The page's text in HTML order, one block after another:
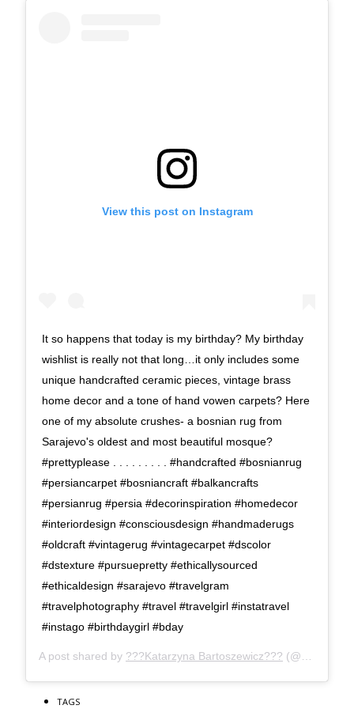
View this post on Instagram
It so happens that today is my birthday? My birthday
wishlist is really not that long…it only includes some
unique handcrafted ceramic pieces, vintage brass
home decor and a tone of hand vowen carpets? Here
one of my absolute crushes- a bosnian rug from
Sarajevo's oldest and most beautiful mosque?
#prettyplease . . . . . . . . . #handcrafted #bosnianrug
#persiancarpet #bosniancraft #balkancrafts
#persianrug #persia #decorinspiration #homedecor
#interiordesign #consciousdesign #handmaderugs
#oldcraft #vintagerug #vintagecarpet #dscolor
#dstexture #pursuepretty #ethicallysourced
#ethicaldesign #sarajevo #travelgram
#travelphotography #travel #travelgirl #instatravel
#instago #birthdaygirl #bday
A post shared by ???Katarzyna Bartoszewicz??? (@kasia_superpolish) on
TAGS